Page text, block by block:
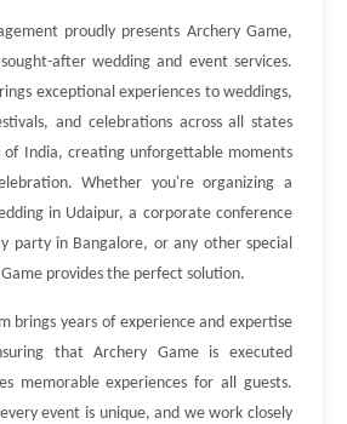
proudly presents Archery Game,
after wedding and event services.
exceptional experiences to weddings,
and celebrations across all states
India, creating unforgettable moments
Whether you're organizing a
in Udaipur, a corporate conference
party in Bangalore, or any other special
provides the perfect solution.
brings years of experience and expertise
that Archery Game is executed
memorable experiences for all guests.
event is unique, and we work closely